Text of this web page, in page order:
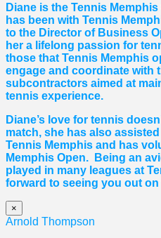
Diane is the Tennis
has been with Tennis
to the Director of Business
her a lifelong passion for
those that Tennis Memphis
engage and coordinate with
subcontractors aimed at
tennis experience.
Diane’s love for tennis
match, she has also
Tennis Memphis and has
Memphis Open. Being an
played in many leagues at
forward to seeing you out
×
Arnold Thompson